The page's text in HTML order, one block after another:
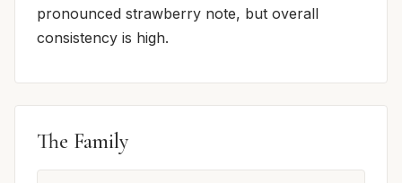
pronounced strawberry note, but overall
consistency is high.
The Family